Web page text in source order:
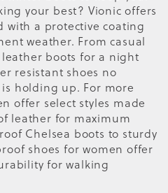
your best? Vionic offers
with a protective coating
weather. From casual
boots for a night
resistant shoes no
holding up. For more
offer select styles made
leather for maximum
Chelsea boots to sturdy
shoes for women offer
for walking